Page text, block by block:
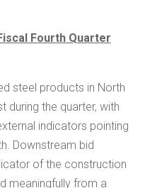
Fourth Quarter
steel products in North
during the quarter, with
indicators pointing
Downstream bid
of the construction
meaningfully from a